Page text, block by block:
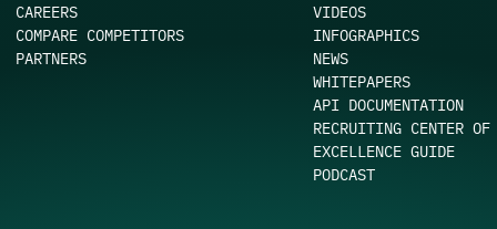
CAREERS
COMPARE COMPETITORS
PARTNERS
VIDEOS
INFOGRAPHICS
NEWS
WHITEPAPERS
API DOCUMENTATION
RECRUITING CENTER OF
EXCELLENCE GUIDE
PODCAST